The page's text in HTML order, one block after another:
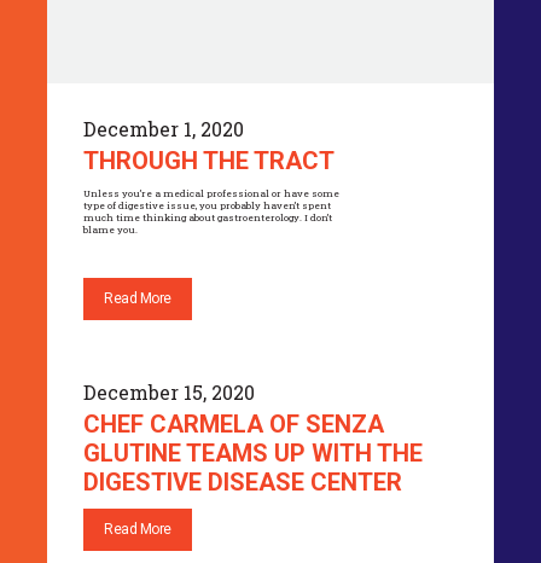
December 1, 2020
THROUGH THE TRACT
Unless you’re a medical professional or have some
type of digestive issue, you probably haven’t spent
much time thinking about gastroenterology. I don’t
blame you.
Read More
December 15, 2020
CHEF CARMELA OF SENZA
GLUTINE TEAMS UP WITH THE
DIGESTIVE DISEASE CENTER
Read More